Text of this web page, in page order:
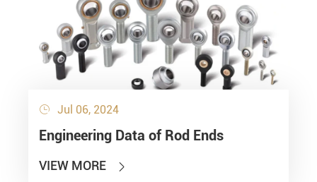
 Jul 06, 2024
Engineering Data of Rod Ends
VIEW MORE 